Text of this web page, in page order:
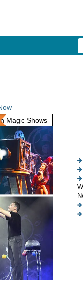
Magic Shows